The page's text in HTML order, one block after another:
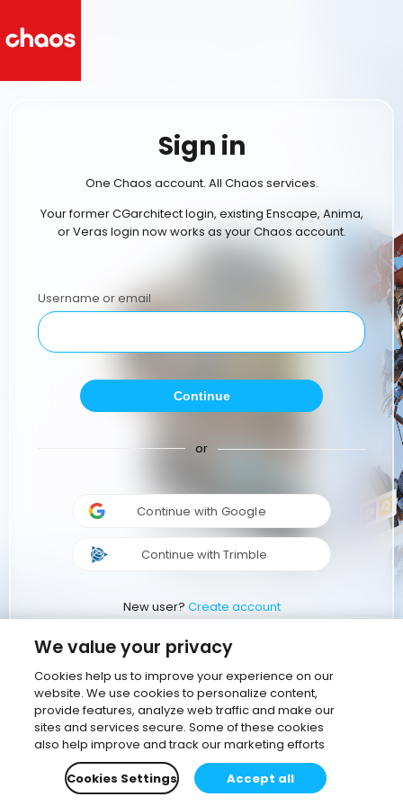
Sign in
One Chaos account. All Chaos services.
Your former CGarchitect login, existing Enscape, Anima,
or Veras login now works as your Chaos account.
Username or email
Continue
or
Continue with Google
Continue with Trimble
New user? Create account
We value your privacy
Cookies help us to improve your experience on our
website. We use cookies to personalize content,
provide features, analyze web traffic and make our
sites and services secure. Some of these cookies
also help improve and track our marketing efforts
Cookies Settings
Accept all